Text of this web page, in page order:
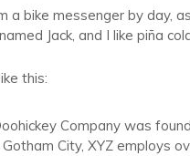
a bike messenger by day,
Jack, and I like piña
this:
Company was
City, XYZ employs